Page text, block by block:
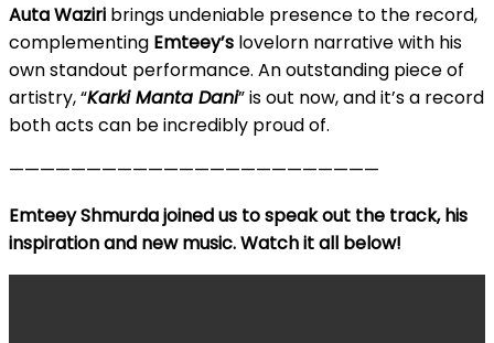
Auta Waziri brings undeniable presence to the record,
complementing Emteey’s lovelorn narrative with his
own standout performance. An outstanding piece of
artistry, “Karki Manta Dani” is out now, and it’s a record
both acts can be incredibly proud of.
————————————————————————
Emteey Shmurda joined us to speak out the track, his
inspiration and new music. Watch it all below!